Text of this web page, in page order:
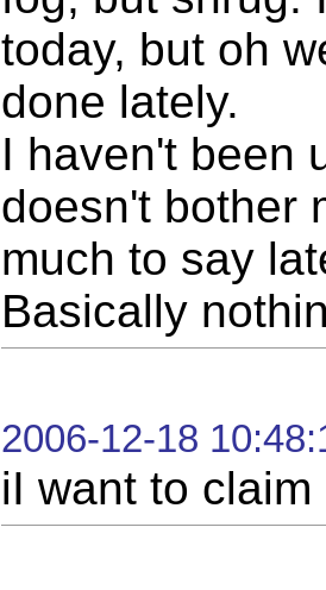
today, but oh
done lately.
I haven't been
doesn't bother
much to say
Basically
2006-12-18
iI want to